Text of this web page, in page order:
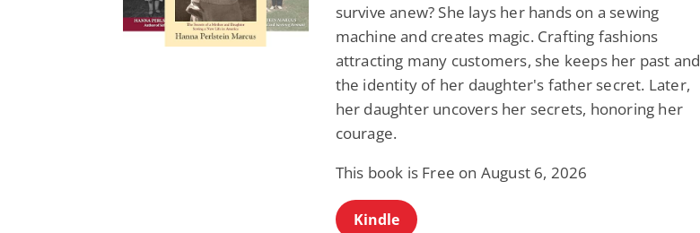
survive anew? She lays her hands on a sewing
machine and creates magic. Crafting fashions
attracting many customers, she keeps her past and
the identity of her daughter's father secret. Later,
her daughter uncovers her secrets, honoring her
courage.
This book is Free on August 6, 2026
Kindle